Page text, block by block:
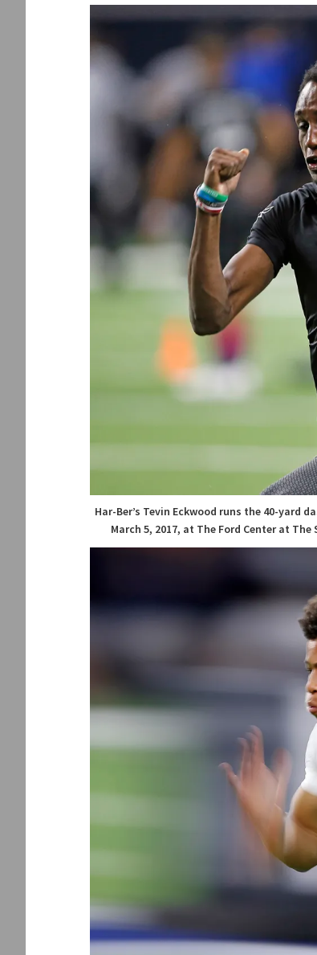
Har-Ber’s Tevin Eckwood runs the 40-yard
March 5, 2017, at The Ford Center at